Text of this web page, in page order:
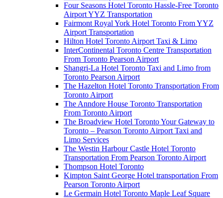
Four Seasons Hotel Toronto Hassle-Free Toronto
Airport YYZ Transportation
Fairmont Royal York Hotel Toronto From YYZ
Airport Transportation
Hilton Hotel Toronto Airport Taxi & Limo
InterContinental Toronto Centre Transportation
From Toronto Pearson Airport
Shangri-La Hotel Toronto Taxi and Limo from
Toronto Pearson Airport
The Hazelton Hotel Toronto Transportation From
Toronto Airport
The Anndore House Toronto Transportation
From Toronto Airport
The Broadview Hotel Toronto Your Gateway to
Toronto – Pearson Toronto Airport Taxi and
Limo Services
The Westin Harbour Castle Hotel Toronto
Transportation From Pearson Toronto Airport
Thompson Hotel Toronto
Kimpton Saint George Hotel transportation From
Pearson Toronto Airport
Le Germain Hotel Toronto Maple Leaf Square